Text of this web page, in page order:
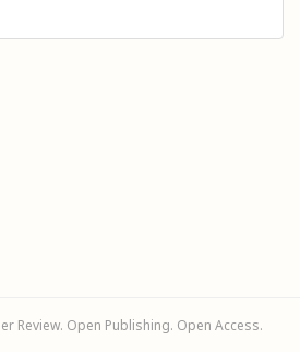
Review. Open Publishing. Open Access.